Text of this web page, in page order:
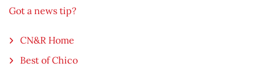
Got a news tip?
CN&R Home
Best of Chico